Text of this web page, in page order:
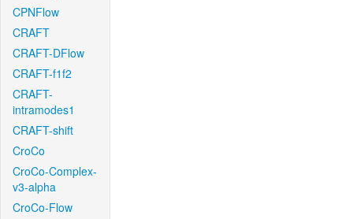
CPNFlow
CRAFT
CRAFT-DFlow
CRAFT-f1f2
CRAFT-
intramodes1
CRAFT-shift
CroCo
CroCo-Complex-
v3-alpha
CroCo-Flow